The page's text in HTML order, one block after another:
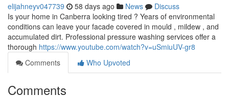
elijahneyv047739 58 days ago News
Discuss
Is your home in Canberra looking tired ? Years of environmental
conditions can leave your facade covered in mould , mildew , and
accumulated dirt. Professional pressure washing services offer a
thorough https://www.youtube.com/watch?v=uSmiuUV-gr8
Comments
Who Upvoted
Comments